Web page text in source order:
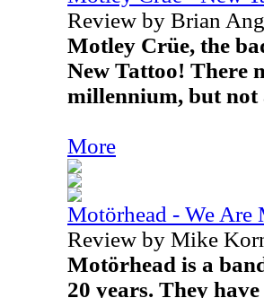
Review by Brian
Motley Crüe, the
New Tattoo! There
millennium, but not
More
Motörhead - We Are
Review by Mike
Motörhead is a
20 years. They